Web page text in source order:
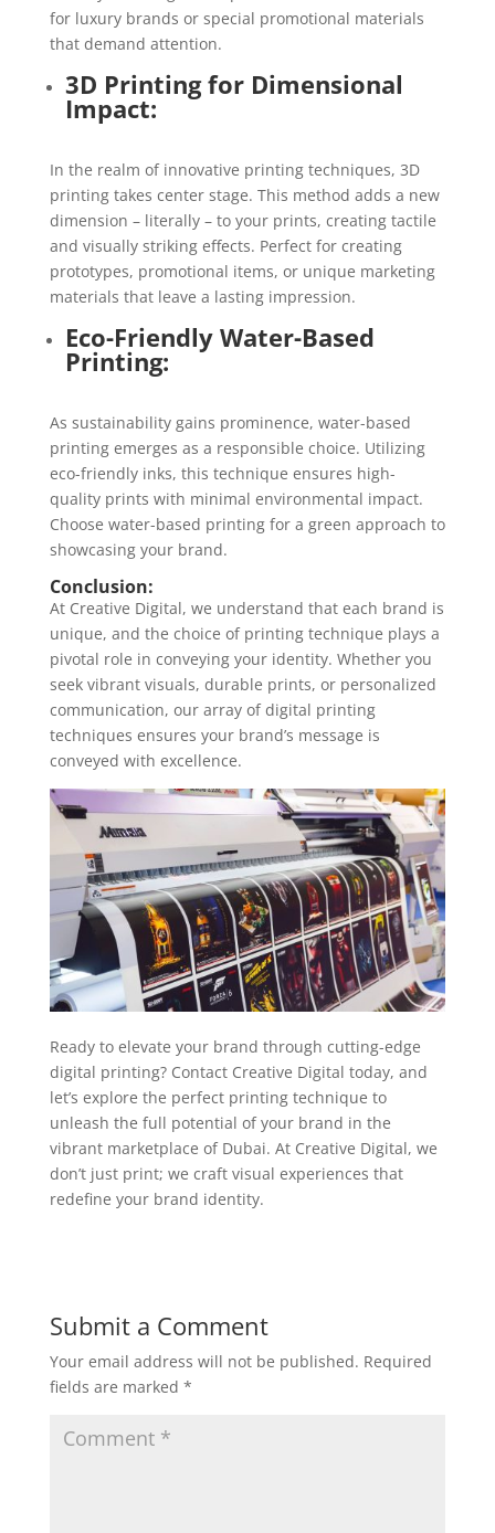
for luxury brands or special promotional materials
that demand attention.
3D Printing for Dimensional
Impact:
In the realm of innovative printing techniques, 3D
printing takes center stage. This method adds a new
dimension – literally – to your prints, creating tactile
and visually striking effects. Perfect for creating
prototypes, promotional items, or unique marketing
materials that leave a lasting impression.
Eco-Friendly Water-Based
Printing:
As sustainability gains prominence, water-based
printing emerges as a responsible choice. Utilizing
eco-friendly inks, this technique ensures high-
quality prints with minimal environmental impact.
Choose water-based printing for a green approach to
showcasing your brand.
Conclusion:
At Creative Digital, we understand that each brand is
unique, and the choice of printing technique plays a
pivotal role in conveying your identity. Whether you
seek vibrant visuals, durable prints, or personalized
communication, our array of digital printing
techniques ensures your brand’s message is
conveyed with excellence.
Ready to elevate your brand through cutting-edge
digital printing? Contact Creative Digital today, and
let’s explore the perfect printing technique to
unleash the full potential of your brand in the
vibrant marketplace of Dubai. At Creative Digital, we
don’t just print; we craft visual experiences that
redefine your brand identity.
Submit a Comment
Your email address will not be published. Required
fields are marked *